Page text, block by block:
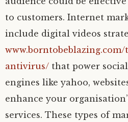
to customers. Internet
include digital videos
antivirus/ that power
engines like yahoo,
enhance your
services. These types of